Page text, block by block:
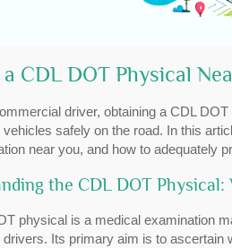
CDL DOT Physical
driver, obtaining a CDL
safely on the road. In this
near you, and how to adequately
the CDL DOT Physical:
physical is a medical examination
Its primary aim is to ascertain